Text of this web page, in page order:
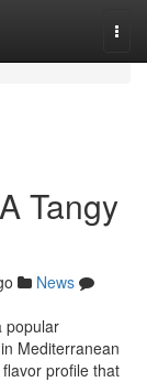
Tangy
News
popular
Mediterranean
profile that